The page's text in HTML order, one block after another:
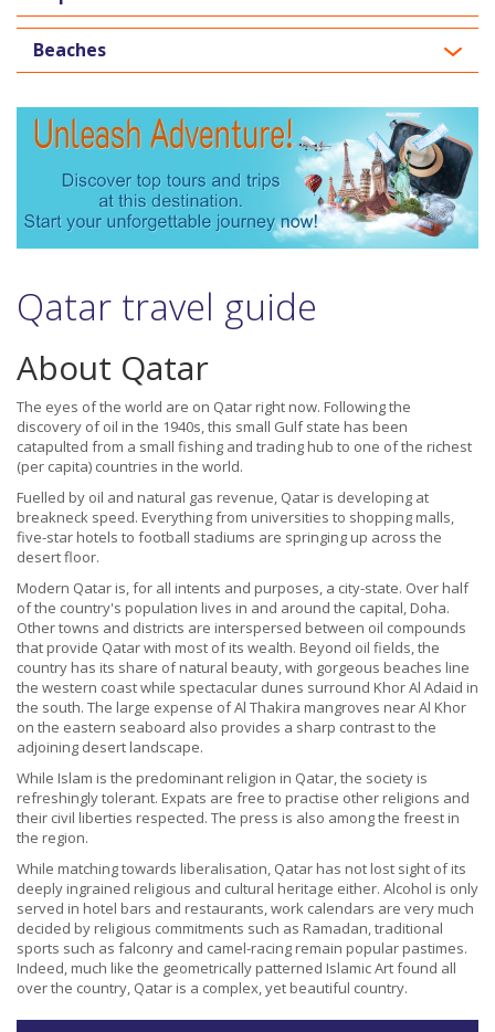
Beaches
Qatar travel guide
About Qatar
The eyes of the world are on Qatar right now. Following the
discovery of oil in the 1940s, this small Gulf state has been
catapulted from a small fishing and trading hub to one of the richest
(per capita) countries in the world.
Fuelled by oil and natural gas revenue, Qatar is developing at
breakneck speed. Everything from universities to shopping malls,
five-star hotels to football stadiums are springing up across the
desert floor.
Modern Qatar is, for all intents and purposes, a city-state. Over half
of the country's population lives in and around the capital, Doha.
Other towns and districts are interspersed between oil compounds
that provide Qatar with most of its wealth. Beyond oil fields, the
country has its share of natural beauty, with gorgeous beaches line
the western coast while spectacular dunes surround Khor Al Adaid in
the south. The large expense of Al Thakira mangroves near Al Khor
on the eastern seaboard also provides a sharp contrast to the
adjoining desert landscape.
While Islam is the predominant religion in Qatar, the society is
refreshingly tolerant. Expats are free to practise other religions and
their civil liberties respected. The press is also among the freest in
the region.
While matching towards liberalisation, Qatar has not lost sight of its
deeply ingrained religious and cultural heritage either. Alcohol is only
served in hotel bars and restaurants, work calendars are very much
decided by religious commitments such as Ramadan, traditional
sports such as falconry and camel-racing remain popular pastimes.
Indeed, much like the geometrically patterned Islamic Art found all
over the country, Qatar is a complex, yet beautiful country.